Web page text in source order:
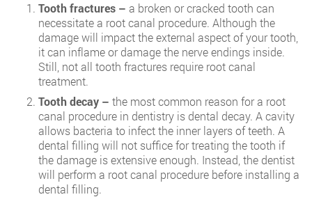
Tooth fractures – a broken or cracked tooth can
necessitate a root canal procedure. Although the
damage will impact the external aspect of your tooth,
it can inflame or damage the nerve endings inside.
Still, not all tooth fractures require root canal
treatment.
Tooth decay – the most common reason for a root
canal procedure in dentistry is dental decay. A cavity
allows bacteria to infect the inner layers of teeth. A
dental filling will not suffice for treating the tooth if
the damage is extensive enough. Instead, the dentist
will perform a root canal procedure before installing a
dental filling.